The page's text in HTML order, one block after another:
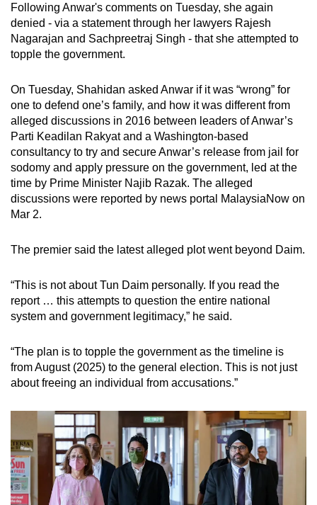
Following Anwar's comments on Tuesday, she again
denied - via a statement through her lawyers Rajesh
Nagarajan and Sachpreetraj Singh - that she attempted to
topple the government.
On Tuesday, Shahidan asked Anwar if it was “wrong” for
one to defend one’s family, and how it was different from
alleged discussions in 2016 between leaders of Anwar’s
Parti Keadilan Rakyat and a Washington-based
consultancy to try and secure Anwar’s release from jail for
sodomy and apply pressure on the government, led at the
time by Prime Minister Najib Razak. The alleged
discussions were reported by news portal MalaysiaNow on
Mar 2.
The premier said the latest alleged plot went beyond Daim.
“This is not about Tun Daim personally. If you read the
report … this attempts to question the entire national
system and government legitimacy,” he said.
“The plan is to topple the government as the timeline is
from August (2025) to the general election. This is not just
about freeing an individual from accusations.”